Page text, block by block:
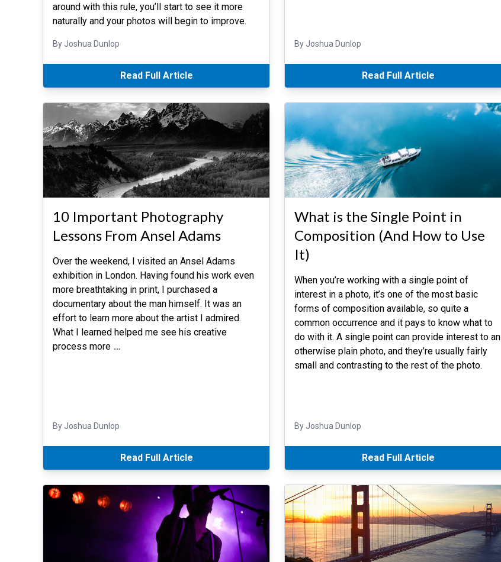
around with this rule, you’ll start to see it more
naturally and your photos will begin to improve.
By Joshua Dunlop
Read Full Article
By Joshua Dunlop
Read Full Article
10 Important Photography
Lessons From Ansel Adams
Over the weekend, I visited an Ansel Adams
exhibition in London. Having found his work even
more breathtaking in print, I purchased a
documentary about the man himself. It was an
effort to learn more about the artist I admired.
What I learned helped me see his creative
process more …
By Joshua Dunlop
Read Full Article
What is the Single Point in
Composition (And How to Use
It)
When you’re working with a single point of
interest in a photo, it’s one of the most basic
forms of composition available, so quite a
common occurrence and it pays to know what to
do with it. A single point can provide interest to an
otherwise plain photo, and they’re usually fairly
small and contrasting to the rest of the photo.
By Joshua Dunlop
Read Full Article